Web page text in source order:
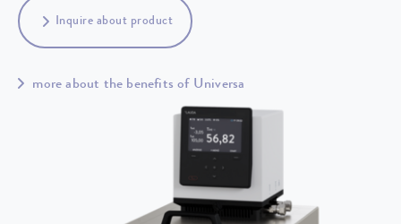
Inquire about product
more about the benefits of Universa